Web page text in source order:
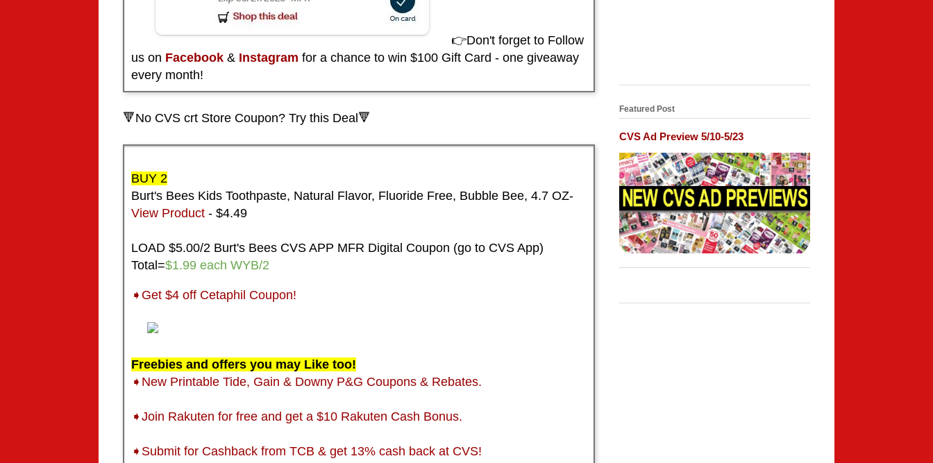
👉Don't forget to Follow
us on Facebook & Instagram for a chance to win $100 Gift Card - one giveaway
every month!
🔻No CVS crt Store Coupon? Try this Deal🔻
BUY 2
Burt's Bees Kids Toothpaste, Natural Flavor, Fluoride Free, Bubble Bee, 4.7 OZ-
View Product - $4.49
LOAD $5.00/2 Burt's Bees CVS APP MFR Digital Coupon (go to CVS App)
Total=$1.99 each WYB/2
➧Get $4 off Cetaphil Coupon!
Freebies and offers you may Like too!
➧New Printable Tide, Gain & Downy P&G Coupons & Rebates.
➧Join Rakuten for free and get a $10 Rakuten Cash Bonus.
➧ Submit for Cashback from TCB & get 13% cash back at CVS!
Featured Post
CVS Ad Preview 5/10-5/23